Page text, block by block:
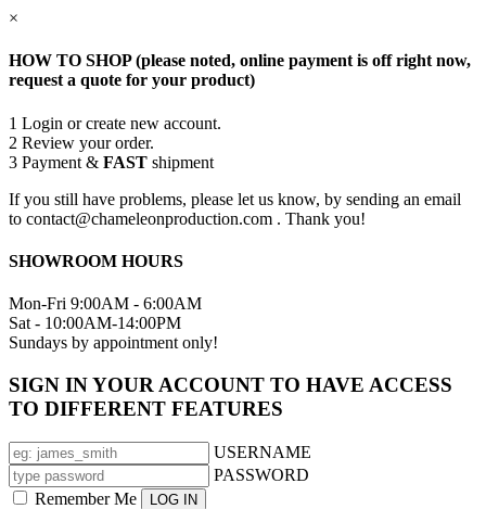
×
HOW TO SHOP (please noted, online payment is off right now,
request a quote for your product)
1 Login or create new account.
2 Review your order.
3 Payment & FAST shipment
If you still have problems, please let us know, by sending an email
to contact@chameleonproduction.com . Thank you!
SHOWROOM HOURS
Mon-Fri 9:00AM - 6:00AM
Sat - 10:00AM-14:00PM
Sundays by appointment only!
SIGN IN YOUR ACCOUNT TO HAVE ACCESS
TO DIFFERENT FEATURES
USERNAME
PASSWORD
Remember Me